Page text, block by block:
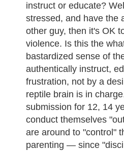
instruct or educate?
stressed, and have the
other guy, then it's OK
violence. Is this the
bastardized sense of
authentically instruct,
frustration, not by a
reptile brain is in
submission for 12, 14
conduct themselves
are around to "control"
parenting — since